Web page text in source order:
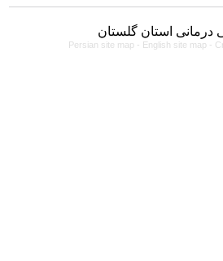
درمانی استان گلستان
Persian site map - English site map -